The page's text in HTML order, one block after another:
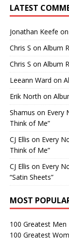
LATEST
Jonathan Keefe on
Chris S on Album
Chris S on Album
Leeann Ward on
Erik North on
Shamus on Every
Think of Me”
CJ Ellis on Every
Think of Me”
CJ Ellis on Every
“Satin Sheets”
MOST
100 Greatest Men
100 Greatest